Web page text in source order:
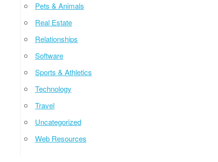
Pets & Animals
Real Estate
Relationships
Software
Sports & Athletics
Technology
Travel
Uncategorized
Web Resources